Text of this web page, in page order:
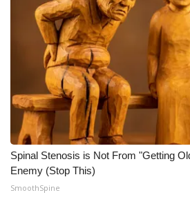
Spinal Stenosis is Not From "Getting
Enemy (Stop This)
SmoothSpine